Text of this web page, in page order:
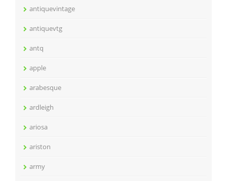
antiquevintage
antiquevtg
antq
apple
arabesque
ardleigh
ariosa
ariston
army